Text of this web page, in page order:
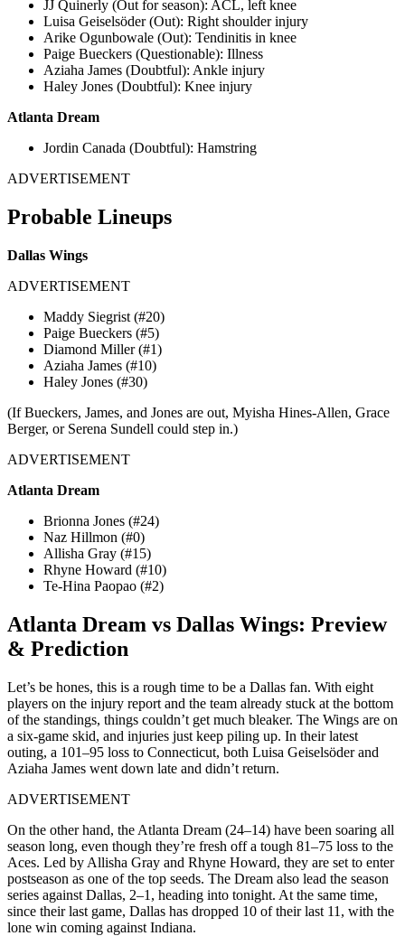
JJ Quinerly (Out for season): ACL, left knee
Luisa Geiselsöder (Out): Right shoulder injury
Arike Ogunbowale (Out): Tendinitis in knee
Paige Bueckers (Questionable): Illness
Aziaha James (Doubtful): Ankle injury
Haley Jones (Doubtful): Knee injury
Atlanta Dream
Jordin Canada (Doubtful): Hamstring
ADVERTISEMENT
​​Probable Lineups
Dallas Wings
ADVERTISEMENT
Maddy Siegrist (#20)
Paige Bueckers (#5)
Diamond Miller (#1)
Aziaha James (#10)
Haley Jones (#30)
(If Bueckers, James, and Jones are out, Myisha Hines-Allen, Grace
Berger, or Serena Sundell could step in.)
ADVERTISEMENT
Atlanta Dream
Brionna Jones (#24)
Naz Hillmon (#0)
Allisha Gray (#15)
Rhyne Howard (#10)
Te-Hina Paopao (#2)
Atlanta Dream vs Dallas Wings: Preview
& Prediction
Let’s be hones, this is a rough time to be a Dallas fan. With eight
players on the injury report and the team already stuck at the bottom
of the standings, things couldn’t get much bleaker. The Wings are on
a six-game skid, and injuries just keep piling up. In their latest
outing, a 101–95 loss to Connecticut, both Luisa Geiselsöder and
Aziaha James went down late and didn’t return.
ADVERTISEMENT
On the other hand, the Atlanta Dream (24–14) have been soaring all
season long, even though they’re fresh off a tough 81–75 loss to the
Aces. Led by Allisha Gray and Rhyne Howard, they are set to enter
postseason as one of the top seeds. The Dream also lead the season
series against Dallas, 2–1, heading into tonight. At the same time,
since their last game, Dallas has dropped 10 of their last 11, with the
lone win coming against Indiana.